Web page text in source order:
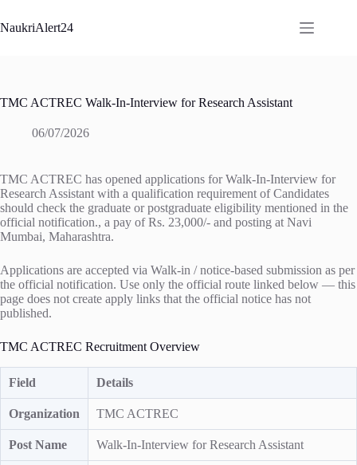
to
content
NaukriAlert24
TMC ACTREC Walk-In-Interview for Research Assistant
06/07/2026
TMC ACTREC has opened applications for Walk-In-Interview for
Research Assistant with a qualification requirement of Candidates
should check the graduate or postgraduate eligibility mentioned in the
official notification., a pay of Rs. 23,000/- and posting at Navi
Mumbai, Maharashtra.
Applications are accepted via Walk-in / notice-based submission as per
the official notification. Use only the official route linked below — this
page does not create apply links that the official notice has not
published.
TMC ACTREC Recruitment Overview
Field Details
Organization TMC ACTREC
Post Name Walk-In-Interview for Research Assistant